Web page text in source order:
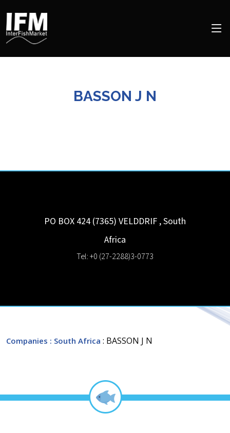
BASSON J N
PO BOX 424 (7365) VELDDRIF ,South
Africa
Tel: +0 (27-2288)3-0773
Companies : South Africa : BASSON J N